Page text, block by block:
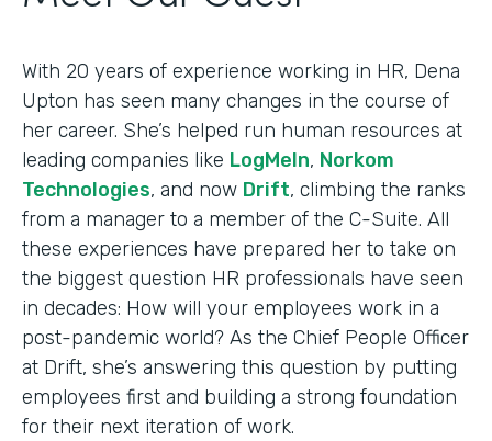
With 20 years of experience working in HR, Dena
Upton has seen many changes in the course of
her career. She’s helped run human resources at
leading companies like LogMeIn, Norkom
Technologies, and now Drift, climbing the ranks
from a manager to a member of the C-Suite. All
these experiences have prepared her to take on
the biggest question HR professionals have seen
in decades: How will your employees work in a
post-pandemic world? As the Chief People Officer
at Drift, she’s answering this question by putting
employees first and building a strong foundation
for their next iteration of work.